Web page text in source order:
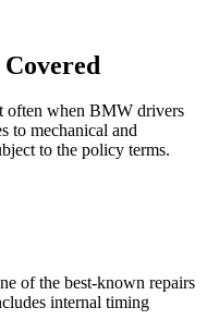
often when BMW drivers
to mechanical and
to the policy terms.
of the best-known repairs
internal timing